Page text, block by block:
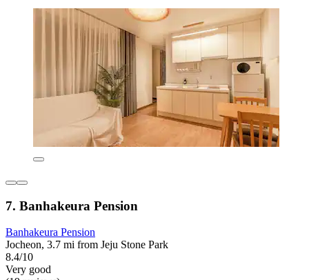
7. Banhakeura Pension
Banhakeura Pension
Jocheon, 3.7 mi from Jeju Stone Park
8.4/10
Very good